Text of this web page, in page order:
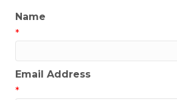
Name
*
Email Address
*